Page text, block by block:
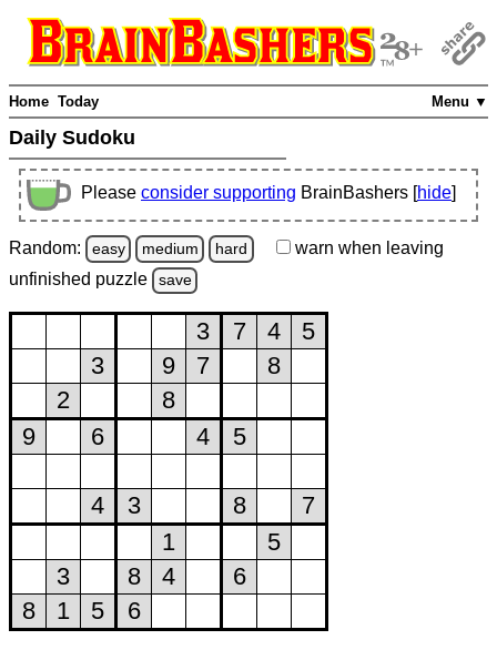
Menu ▼
Home Today
Daily Sudoku
Please consider supporting BrainBashers [hide]
Random: easy medium hard warn when leaving
unfinished puzzle save